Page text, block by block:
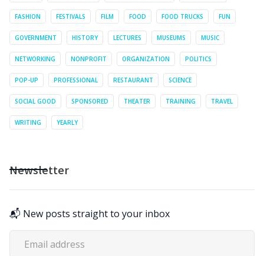
FASHION FESTIVALS FILM FOOD FOOD TRUCKS FUN
GOVERNMENT HISTORY LECTURES MUSEUMS MUSIC
NETWORKING NONPROFIT ORGANIZATION POLITICS
POP-UP PROFESSIONAL RESTAURANT SCIENCE
SOCIAL GOOD SPONSORED THEATER TRAINING TRAVEL
WRITING YEARLY
Newsletter
📬 New posts straight to your inbox